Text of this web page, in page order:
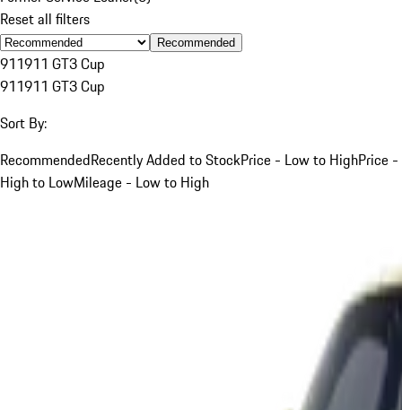
Reset all filters
Recommended
911911 GT3 Cup
911911 GT3 Cup
Sort By:
RecommendedRecently Added to StockPrice - Low to HighPrice -
High to LowMileage - Low to High